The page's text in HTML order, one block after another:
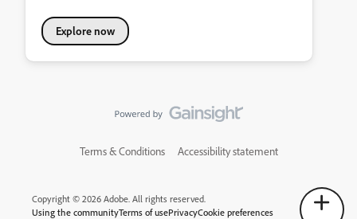
Explore now
Terms & Conditions Accessibility statement
Copyright © 2026 Adobe. All rights reserved.
Using the communityTerms of usePrivacyCookie preferences